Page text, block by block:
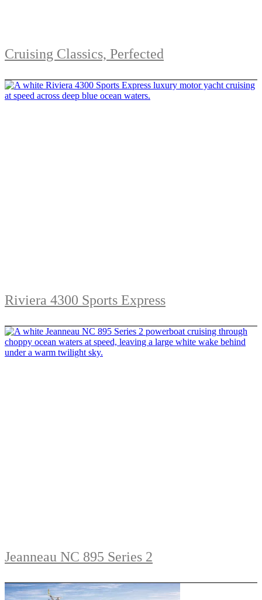
Cruising Classics, Perfected
Riviera 4300 Sports Express
Jeanneau NC 895 Series 2